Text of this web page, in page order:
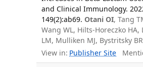
and Clinical Immunology.
149(2):ab69. Otani OI, Tang
Wang WL, Hilts-Horeczko HA,
LM, Mulliken MJ, Bystritsky
View in: Publisher Site